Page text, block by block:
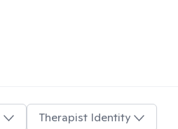
Therapist Identity